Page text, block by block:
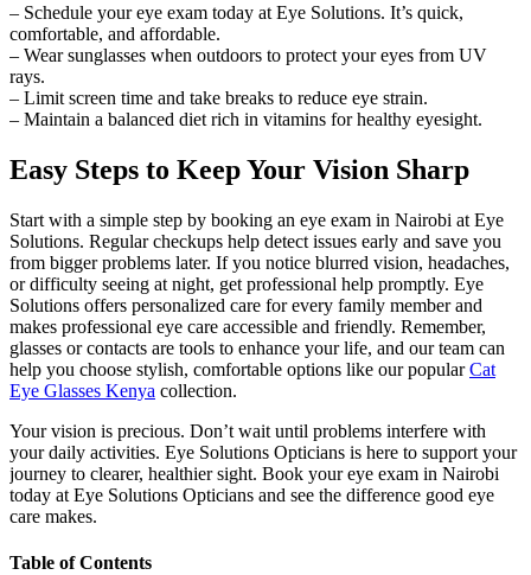
– Schedule your eye exam today at Eye Solutions. It’s quick,
comfortable, and affordable.
– Wear sunglasses when outdoors to protect your eyes from UV
rays.
– Limit screen time and take breaks to reduce eye strain.
– Maintain a balanced diet rich in vitamins for healthy eyesight.
Easy Steps to Keep Your Vision Sharp
Start with a simple step by booking an eye exam in Nairobi at Eye
Solutions. Regular checkups help detect issues early and save you
from bigger problems later. If you notice blurred vision, headaches,
or difficulty seeing at night, get professional help promptly. Eye
Solutions offers personalized care for every family member and
makes professional eye care accessible and friendly. Remember,
glasses or contacts are tools to enhance your life, and our team can
help you choose stylish, comfortable options like our popularCat
Eye Glasses Kenya collection.
Your vision is precious. Don’t wait until problems interfere with
your daily activities. Eye Solutions Opticians is here to support your
journey to clearer, healthier sight. Book your eye exam in Nairobi
today at Eye Solutions Opticians and see the difference good eye
care makes.
Table of Contents